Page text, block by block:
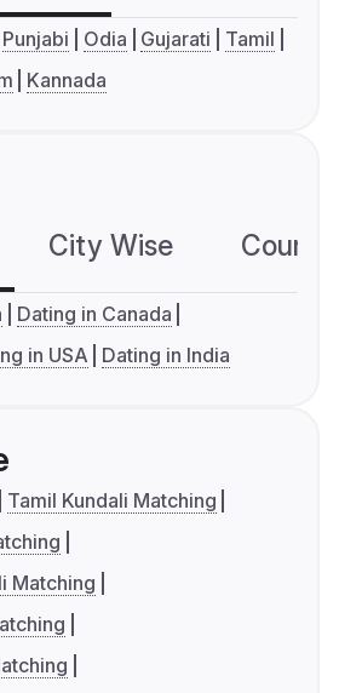
Punjabi Odia Gujarati
Tamil
Kannada
City Wise
Dating in Canada
in USA Dating in India
Tamil Kundali Matching
Matching